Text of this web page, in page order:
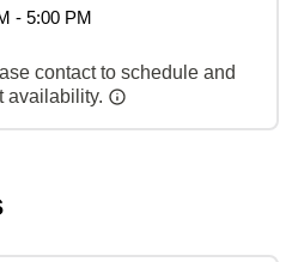
- 5:00 PM
contact to schedule and
availability.